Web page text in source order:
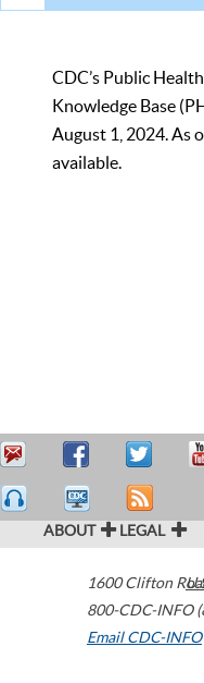
CDC’s Public
Knowledge Base
August 1, 2024. As
available.
ABOUT LEGAL
1600 Clifton
800-CDC-INFO
Email CDC-INFO